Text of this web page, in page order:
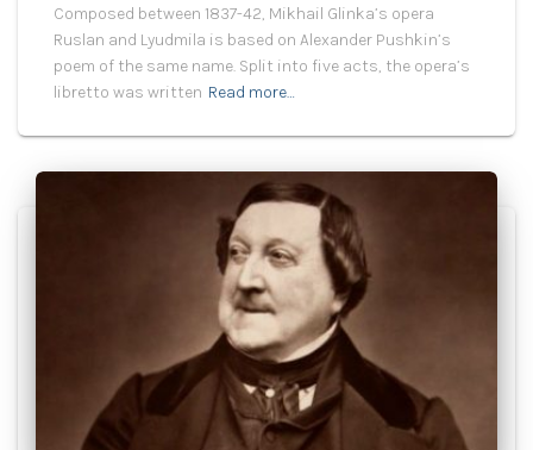
Composed between 1837-42, Mikhail Glinka’s opera
Ruslan and Lyudmila is based on Alexander Pushkin’s
poem of the same name. Split into five acts, the opera’s
libretto was written Read more…